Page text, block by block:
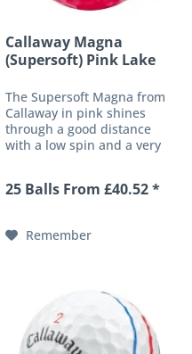
Callaway Magna
(Supersoft) Pink Lake
The Supersoft Magna from
Callaway in pink shines
through a good distance
with a low spin and a very
completely new concept of
which has a stronger...
25 Balls From £40.52 *
Remember